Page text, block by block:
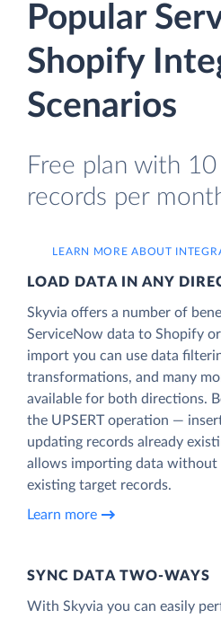
Popular
Shopify
Scenarios
Free plan with
records per
LEARN MORE ABOUT
LOAD DATA IN ANY
Skyvia offers a number of
ServiceNow data to Shopify
import you can use data
transformations, and many
available for both directions.
the UPSERT operation —
updating records already
allows importing data without
existing target records.
Learn more
SYNC DATA TWO-WAYS
With Skyvia you can easily